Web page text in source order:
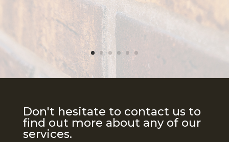
Don't hesitate to contact us to
find out more about any of our
services.